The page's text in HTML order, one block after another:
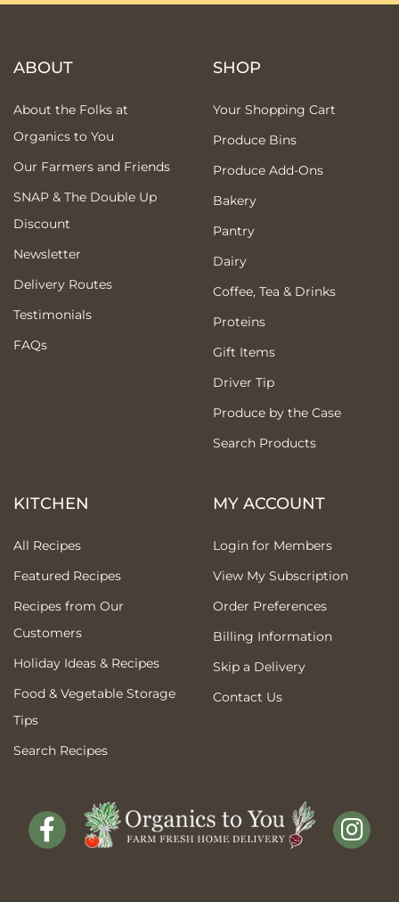
ABOUT
About the Folks at
Organics to You
Our Farmers and Friends
SNAP & The Double Up
Discount
Newsletter
Delivery Routes
Testimonials
FAQs
SHOP
Your Shopping Cart
Produce Bins
Produce Add-Ons
Bakery
Pantry
Dairy
Coffee, Tea & Drinks
Proteins
Gift Items
Driver Tip
Produce by the Case
Search Products
KITCHEN
All Recipes
Featured Recipes
Recipes from Our
Customers
Holiday Ideas & Recipes
Food & Vegetable Storage
Tips
Search Recipes
MY ACCOUNT
Login for Members
View My Subscription
Order Preferences
Billing Information
Skip a Delivery
Contact Us